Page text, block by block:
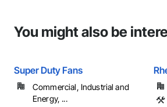
You might also be
Super Duty Fans
Commercial, Industrial and
Energy, ...